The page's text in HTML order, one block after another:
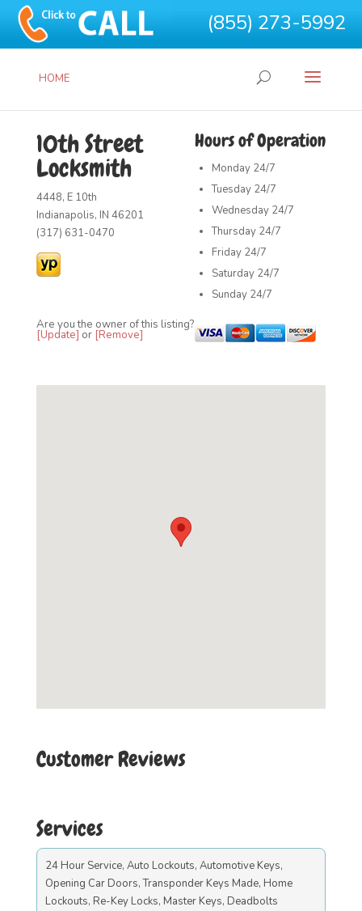
(855) 273-5992
HOME
Hours of Operation
Monday 24/7
Tuesday 24/7
Wednesday 24/7
Thursday 24/7
Friday 24/7
Saturday 24/7
Sunday 24/7
10th Street
Locksmith
4448, E 10th
Indianapolis, IN 46201
(317) 631-0470
Are you the owner of this listing?
[Update] or [Remove]
Customer Reviews
Services
24 Hour Service, Auto Lockouts, Automotive Keys,
Opening Car Doors, Transponder Keys Made, Home
Lockouts, Re-Key Locks, Master Keys, Deadbolts